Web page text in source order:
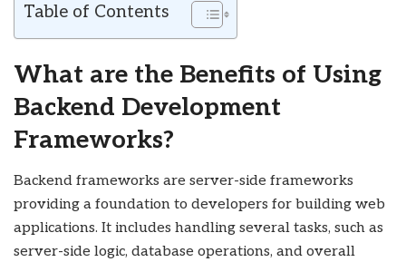
Table of Contents
What are the Benefits of Using
Backend Development
Frameworks?
Backend frameworks are server-side frameworks
providing a foundation to developers for building web
applications. It includes handling several tasks, such as
server-side logic, database operations, and overall